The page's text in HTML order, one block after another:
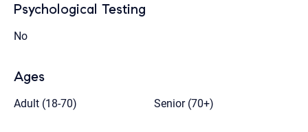
Psychological Testing
No
Ages
Adult (18-70) Senior (70+)